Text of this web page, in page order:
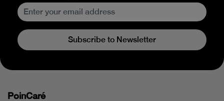
Subscribe to Newsletter
PoinCaré